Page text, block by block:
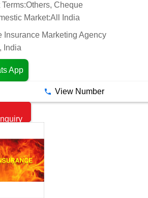
Others, Cheque
Market:All India
Insurance Marketing Agency
India
App
View Number